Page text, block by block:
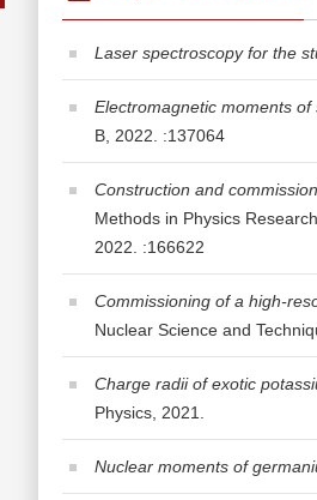
Laser spectroscopy for the
Electromagnetic moments
B, 2022. :137064
Construction and
Methods in Physics
2022. :166622
Commissioning of a high-
Nuclear Science and
Charge radii of exotic
Physics, 2021.
Nuclear moments of